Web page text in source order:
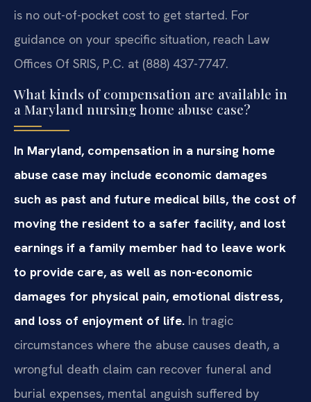
is no out-of-pocket cost to get started. For
guidance on your specific situation, reach Law
Offices Of SRIS, P.C. at (888) 437-7747.
What kinds of compensation are available in
a Maryland nursing home abuse case?
In Maryland, compensation in a nursing home
abuse case may include economic damages
such as past and future medical bills, the cost of
moving the resident to a safer facility, and lost
earnings if a family member had to leave work
to provide care, as well as non-economic
damages for physical pain, emotional distress,
and loss of enjoyment of life. In tragic
circumstances where the abuse causes death, a
wrongful death claim can recover funeral and
burial expenses, mental anguish suffered by